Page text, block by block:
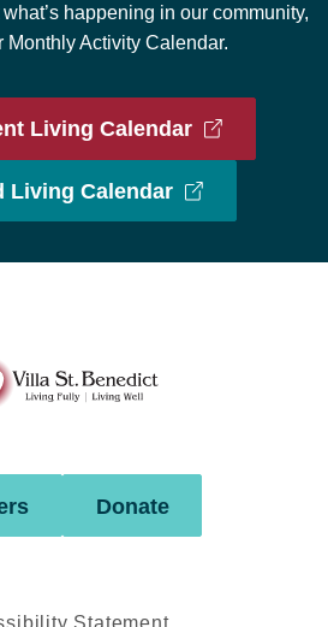
happening in our community,
Monthly Activity Calendar.
Living Calendar
Living Calendar
Villa
St.
Donate